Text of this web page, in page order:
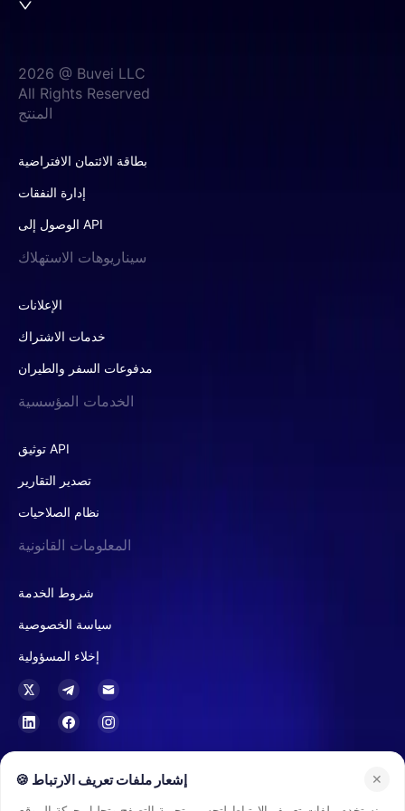
🍪 إشعار ملفات تعريف الارتباط ✕
2026 @ Buvei LLC
All Rights Reserved
المنتج
بطاقة الائتمان الافتراضية
إدارة النفقات
الوصول إلى API
سيناريوهات الاستهلاك
الإعلانات
خدمات الاشتراك
مدفوعات السفر والطيران
الخدمات المؤسسية
توثيق API
تصدير التقارير
نظام الصلاحيات
المعلومات القانونية
شروط الخدمة
سياسة الخصوصية
إخلاء المسؤولية
في هونغ كونغ، تعتبر Buvei مزود خدمات الثقة أو الشركات (TCSP) مرخصًا من قبل
سجل الشركات في هونغ كونغ، ومصرحًا لها بتقديم خدمات متعلقة بحفظ الأموال،
وخدمات الثقة، والخدمات الاستشارية المالية. ويشمل ذلك إدارة وهندسة الهياكل